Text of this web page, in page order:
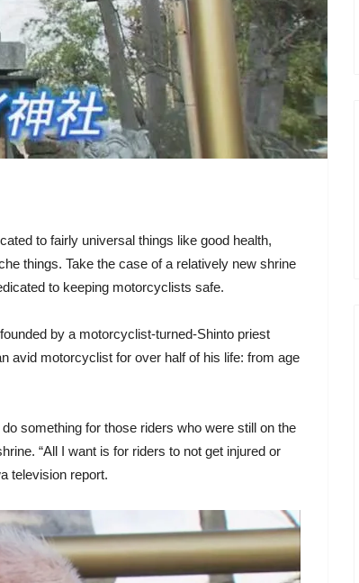
to fairly universal things like good health,
things. Take the case of a relatively new shrine
to keeping motorcyclists safe.
by a motorcyclist-turned-Shinto priest
avid motorcyclist for over half of his life: from age
something for those riders who were still on the
“All I want is for riders to not get injured or
television report.